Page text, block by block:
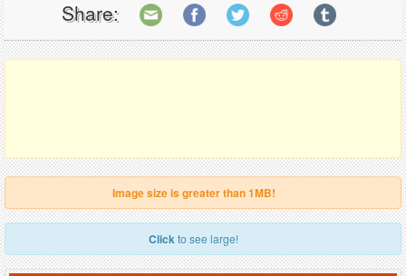
Share:
Image size is greater than 1MB!
Clickto see large!